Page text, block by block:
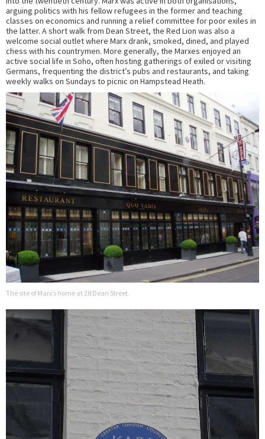
arguing politics with his fellow refugees in the former and teaching
classes on economics and running a relief committee for poor exiles in
the latter. A short walk from Dean Street, the Red Lion was also a
welcome social outlet where Marx drank, smoked, dined, and played
chess with his countrymen. More generally, the Marxes enjoyed an
active social life in Soho, often hosting gatherings of exiled or visiting
Germans, frequenting the district’s pubs and restaurants, and taking
weekly walks on Sundays to picnic on Hampstead Heath.
The site of Marx’s home at 28 Dean Street.